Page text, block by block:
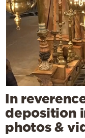
In
deposition
photos &